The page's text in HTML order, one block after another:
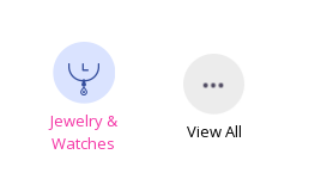
Jewelry &
Watches
View All